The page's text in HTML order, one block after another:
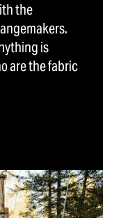
the
is
are the fabric